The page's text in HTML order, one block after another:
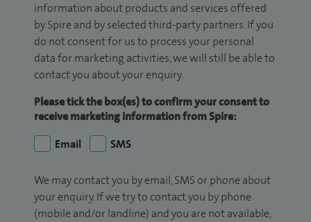
information about products and services offered
by Spire and by selected third-party partners. If you
do not consent for us to process your personal
data for marketing activities, we will still be able to
contact you about your enquiry.
Please tick the box(es) to confirm your consent to
receive marketing information from Spire:
Email
SMS
We may contact you by email, SMS or phone about
your enquiry. If we try to contact you by phone
(mobile and/or landline) and you are not available,